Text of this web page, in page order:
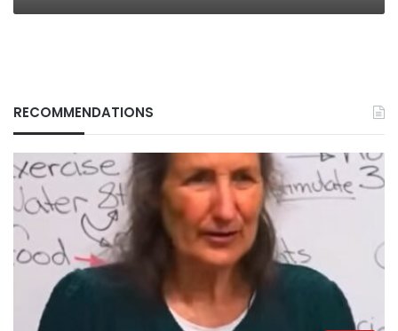
RECOMMENDATIONS